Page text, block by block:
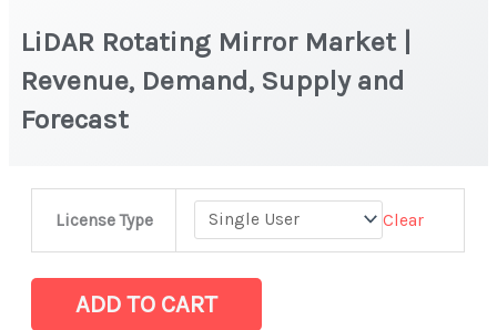
LiDAR Rotating Mirror Market |
Revenue, Demand, Supply and
Forecast
License Type Clear
ADD TO CART